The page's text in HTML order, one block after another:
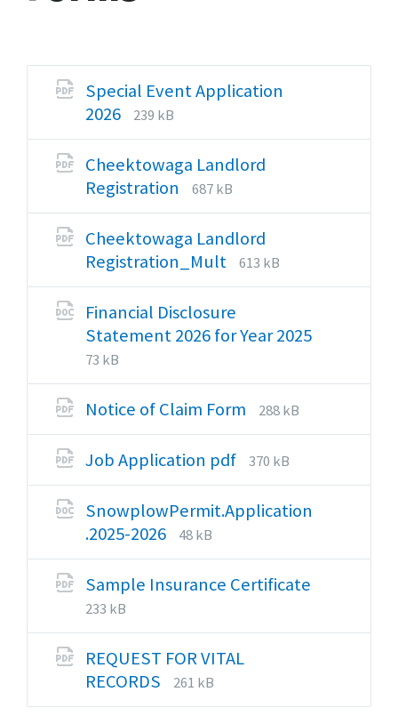
Special Event Application
2026 File
extension:
pdf
File
size:
239 kB
Cheektowaga Landlord
Registration
File
extension:
pdf
File
size:
687 kB
Cheektowaga Landlord
Registration_Mult File
extension:
File
size:
613 kB
Financial Disclosure
Statement 2026 for Year 2025
File
extension:
docx
File
size:
73 kB
Notice of Claim Form
File
extension:
pdf
File
size:
288 kB
Job Application pdf File
extension:
pdf
File
size:
370 kB
SnowplowPermit.Application
.2025-2026 File
extension:
docx
File
size:
48 kB
Sample Insurance Certificate
File
extension:
pdf
File
size:
233 kB
REQUEST FOR VITAL
RECORDS
File
extension:
File
size:
261 kB